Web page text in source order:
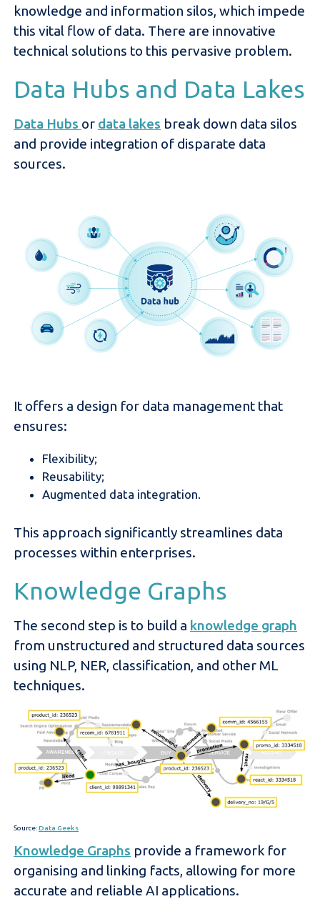
knowledge and information silos, which impede
this vital flow of data. There are innovative
technical solutions to this pervasive problem.
Data Hubs and Data Lakes
Data Hubs or data lakes break down data silos
and provide integration of disparate data
sources.
It offers a design for data management that
ensures:
Flexibility;
Reusability;
Augmented data integration.
This approach significantly streamlines data
processes within enterprises.
Knowledge Graphs
The second step is to build a knowledge graph
from unstructured and structured data sources
using NLP, NER, classification, and other ML
techniques.
Source:Data Geeks
Knowledge Graphs provide a framework for
organising and linking facts, allowing for more
accurate and reliable AI applications.